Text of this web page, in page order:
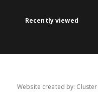
Recently viewed
Website created by: